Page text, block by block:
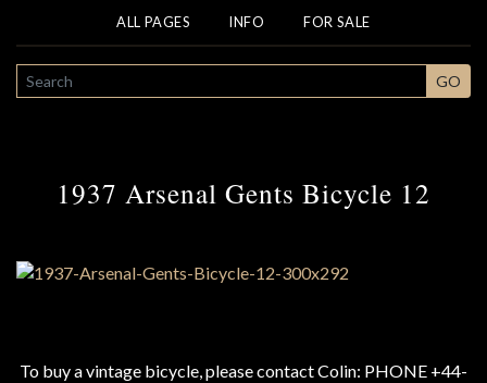
ALL PAGES INFO FOR SALE
SEARCH GO
1937 Arsenal Gents Bicycle 12
To buy a vintage bicycle, please contact Colin: PHONE +44-